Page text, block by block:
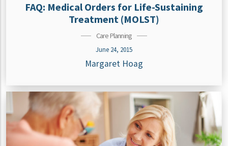
FAQ: Medical Orders for Life-Sustaining
Treatment (MOLST)
Care Planning
June 24, 2015
Margaret Hoag